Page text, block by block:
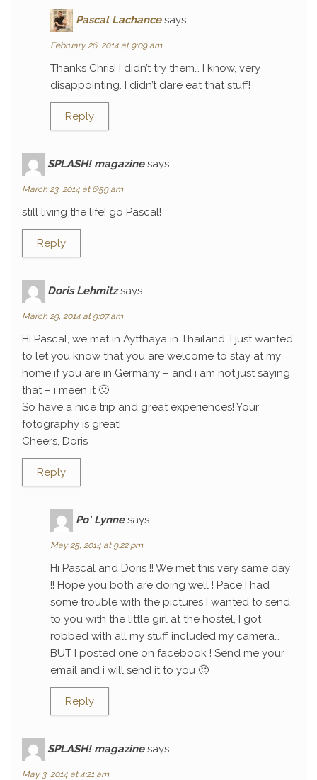
Pascal Lachance says:
February 26, 2014 at 9:09 am
Thanks Chris! I didn’t try them… I know, very
disappointing. I didn’t dare eat that stuff!
Reply
SPLASH! magazine says:
March 23, 2014 at 6:59 am
still living the life! go Pascal!
Reply
Doris Lehmitz says:
March 29, 2014 at 9:07 am
Hi Pascal, we met in Aytthaya in Thailand. I just wanted
to let you know that you are welcome to stay at my
home if you are in Germany – and i am not just saying
that – i meen it 🙂
So have a nice trip and great experiences! Your
fotography is great!
Cheers, Doris
Reply
Po' Lynne says:
May 25, 2014 at 9:22 pm
Hi Pascal and Doris !! We met this very same day
!! Hope you both are doing well ! Pace I had
some trouble with the pictures I wanted to send
to you with the little girl at the hostel, I got
robbed with all my stuff included my camera…
BUT I posted one on facebook ! Send me your
email and i will send it to you 🙂
Reply
SPLASH! magazine says:
May 3, 2014 at 4:21 am